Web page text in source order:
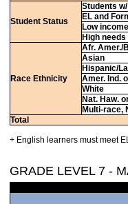
Student Status
Students
EL and
Low income
High needs
Race Ethnicity
Afr. Amer./
Asian
Hispanic/
Amer. Ind.
White
Nat. Haw.
Multi-race,
Total
+ English learners must meet
GRADE LEVEL 7 -